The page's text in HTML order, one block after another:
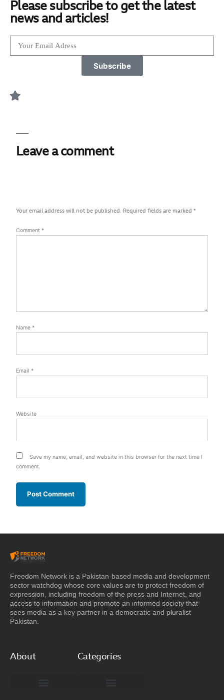
Please subscribe to get the latest
news and articles!
Subscribe
Leave a comment
Your email address will not be published. Required fields are marked *
Comment *
Name *
Email *
Website
Save my name, email, and website in this browser for the next time I
comment.
Freedom Network is a Pakistan-based media and development
sector watchdog whose core values are to protect freedom of
expression, including freedom of the press and Internet, and
access to information and promote an informed society that
sees media as a key partner in a democratic and pluralist
Pakistan.
About Categories